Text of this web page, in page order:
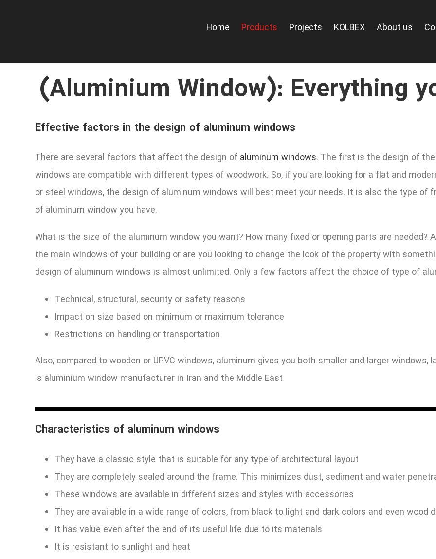
Home Products Projects KOLBEX About us
(Aluminium Window): Everything
Effective factors in the design of aluminum windows
There are several factors that affect the design of aluminum windows. The first is the design of
windows are compatible with different types of woodwork. So, if you are looking for a flat and
or steel windows, the design of aluminum windows will best meet your needs. It is also the type
of aluminum window you have.
What is the size of the aluminum window you want? How many fixed or opening parts are needed?
the main windows of your building or are you looking to change the look of the property with
design of aluminum windows is almost unlimited. Only a few factors affect the choice of type of
Technical, structural, security or safety reasons
Impact on size based on minimum or maximum tolerance
Restrictions on handling or transportation
Also, compared to wooden or UPVC windows, aluminum gives you both smaller and larger
is aluminium window manufacturer in Iran and the Middle East
Characteristics of aluminum windows
They have a classic style that is suitable for any type of architectural layout
They are completely sealed around the frame. This minimizes dust, sediment and water
These windows are available in different sizes and styles with accessories
They are available in a wide range of colors, from black to light and dark colors and even wood
It has value even after the end of its useful life due to its materials
It is resistant to sunlight and heat